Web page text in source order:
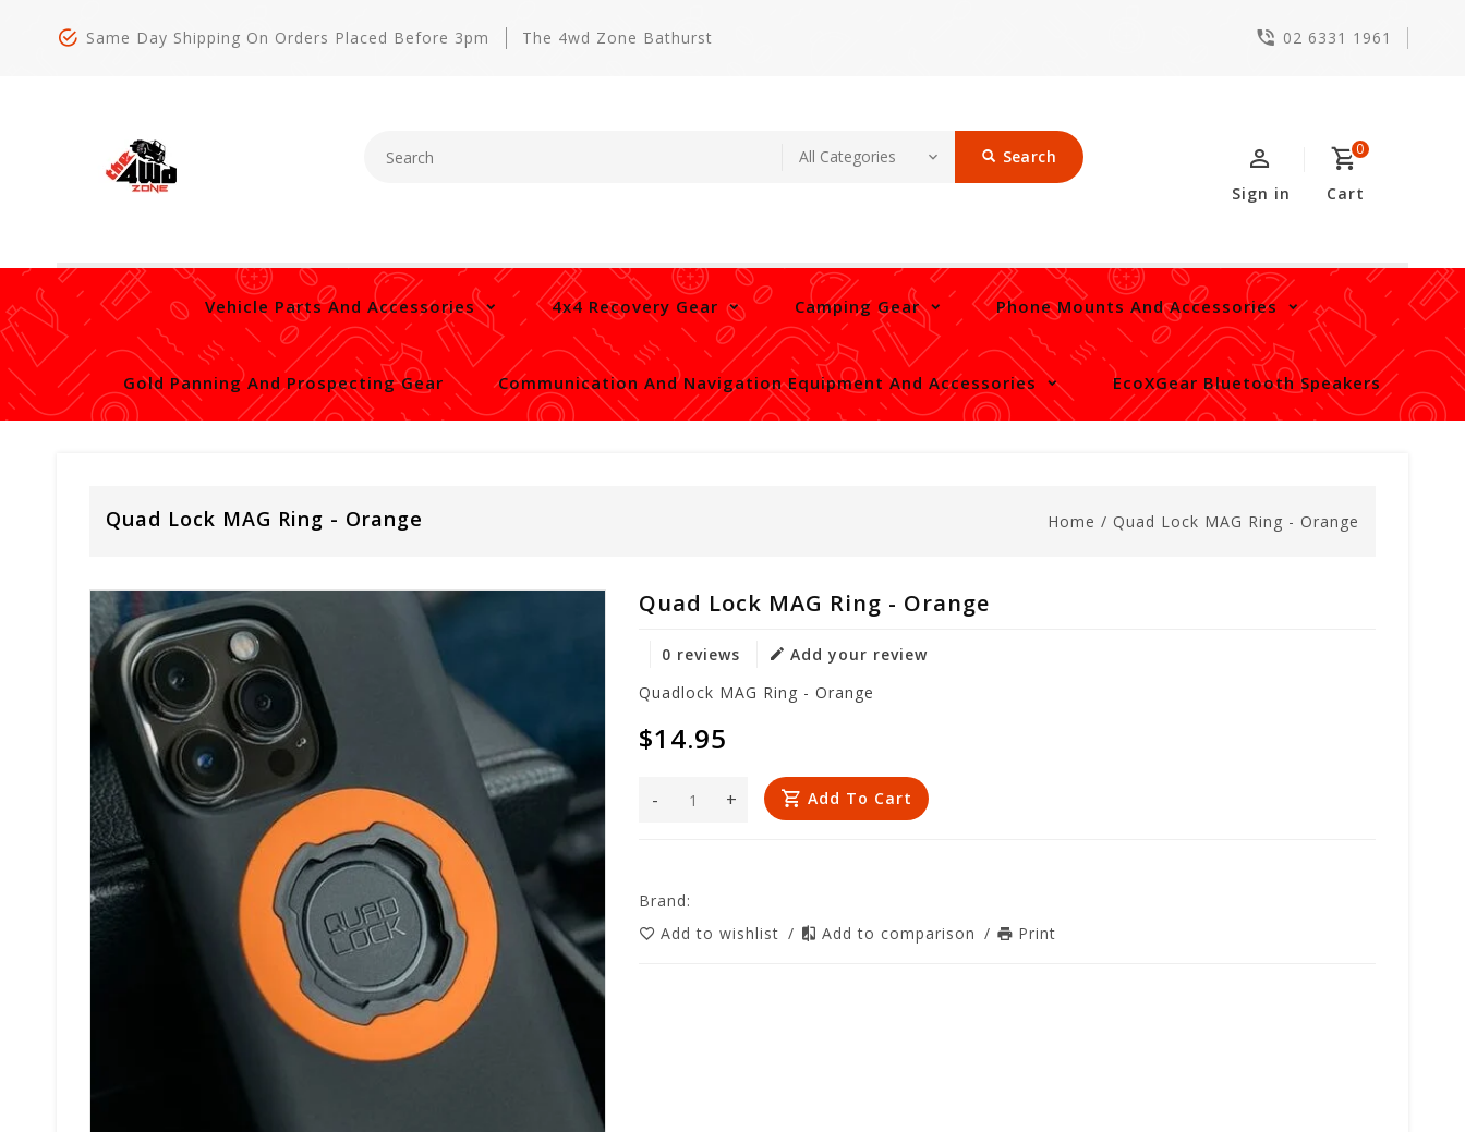
Same Day Shipping On Orders Placed Before 3pm The 4wd Zone Bathurst 02 6331 1961
Search 0
Cart
Sign in
Vehicle Parts And Accessories 4x4 Recovery Gear Camping Gear Phone Mounts And Accessories
Gold Panning And Prospecting Gear Communication And Navigation Equipment And Accessories EcoXGear Bluetooth Speakers
Quad Lock MAG Ring - Orange Home / Quad Lock MAG Ring - Orange
Quad Lock MAG Ring - Orange
0 reviews
Add your review
Quadlock MAG Ring - Orange
$14.95
+
- Add To Cart
Brand:
Add to wishlist / Add to comparison / Print